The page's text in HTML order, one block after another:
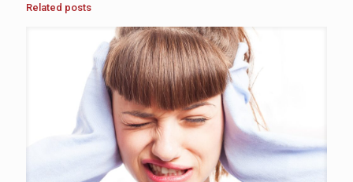
Related posts